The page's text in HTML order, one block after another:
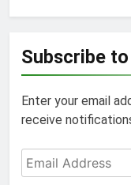
Subscribe to
Enter your email
receive
Email
Address